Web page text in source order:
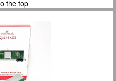
the top